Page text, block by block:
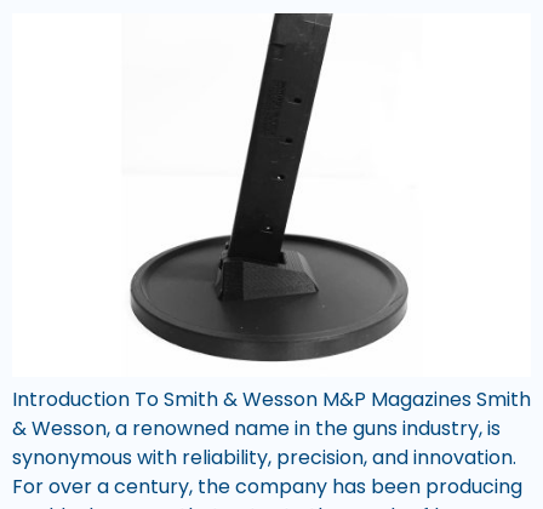
Introduction To Smith & Wesson M&P Magazines Smith
& Wesson, a renowned name in the guns industry, is
synonymous with reliability, precision, and innovation.
For over a century, the company has been producing